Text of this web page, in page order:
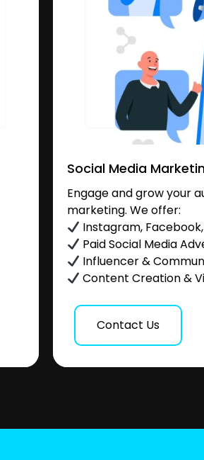
Social Media
Engage and grow your
marketing. We offer:
Instagram,
Paid Social Media
Influencer &
Content Creation &
Contact Us